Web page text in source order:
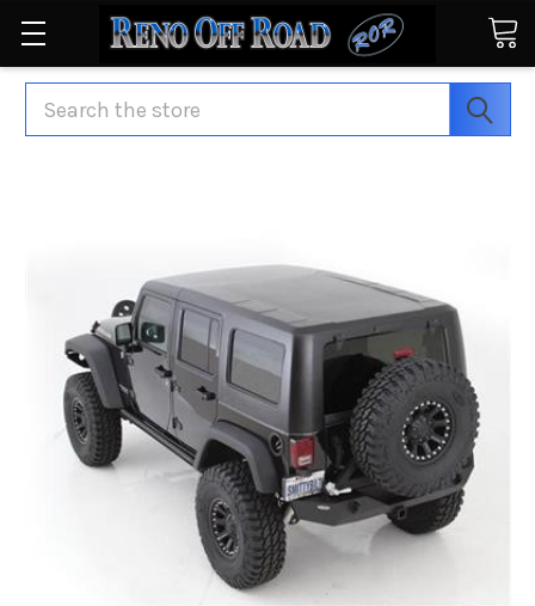
Search